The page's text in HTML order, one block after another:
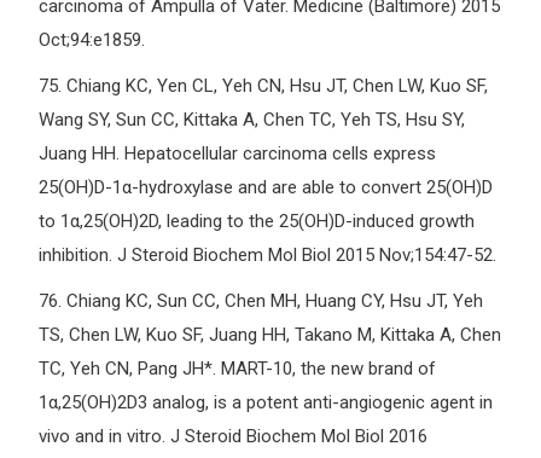
carcinoma of Ampulla of Vater. Medicine (Baltimore) 2015
Oct;94:e1859.
75. Chiang KC, Yen CL, Yeh CN, Hsu JT, Chen LW, Kuo SF,
Wang SY, Sun CC, Kittaka A, Chen TC, Yeh TS, Hsu SY,
Juang HH. Hepatocellular carcinoma cells express
25(OH)D-1α-hydroxylase and are able to convert 25(OH)D
to 1α,25(OH)2D, leading to the 25(OH)D-induced growth
inhibition. J Steroid Biochem Mol Biol 2015 Nov;154:47-52.
76. Chiang KC, Sun CC, Chen MH, Huang CY, Hsu JT, Yeh
TS, Chen LW, Kuo SF, Juang HH, Takano M, Kittaka A, Chen
TC, Yeh CN, Pang JH*. MART-10, the new brand of
1α,25(OH)2D3 analog, is a potent anti-angiogenic agent in
vivo and in vitro. J Steroid Biochem Mol Biol 2016